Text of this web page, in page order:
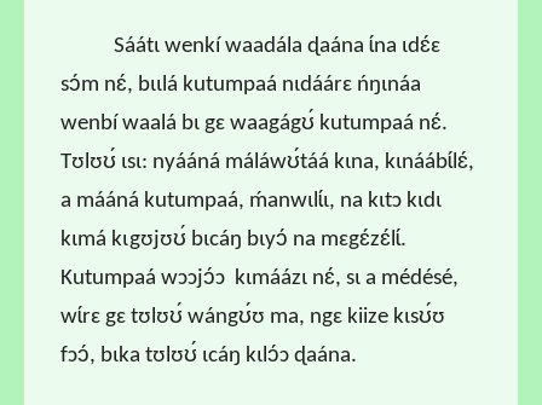
Sáátɩ wenkí waadála ɖaána ɩ́na ɩdɛ́ɛ
sɔ́m nɛ́, bɩɩlá kutumpaá nɩdáárɛ ńŋɩnáa
wenbí waalá bɩ gɛ waagágʊ́ kutumpaá nɛ́.
Tʊlʊʊ́ ɩsɩ: nyááná máláwʊ́táá kɩna, kɩnáábɩ́lɛ́,
a mááná kutumpaá, ḿanwɩlɩ́ɩ, na kɩtɔ kɩdɩ
kɩmá kɩgʊjʊʊ́ bɩcáŋ bɩyɔ́ na mɛgɛ́zɛ́lɩ́.
Kutumpaá wɔɔjɔ́ɔ kɩmáázɩ nɛ́, sɩ a médésé,
wɩ́rɛ gɛ tʊlʊʊ́ wángʊ́ʊ ma, ngɛ kiize kɩsʊ́ʊ
fɔɔ́, bɩka tʊlʊʊ́ ɩcáŋ kɩlɔ́ɔ ɖaána.